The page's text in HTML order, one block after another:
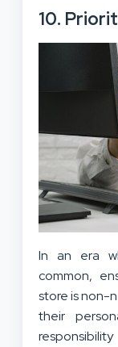
10.
In an era
common,
store is non-
their